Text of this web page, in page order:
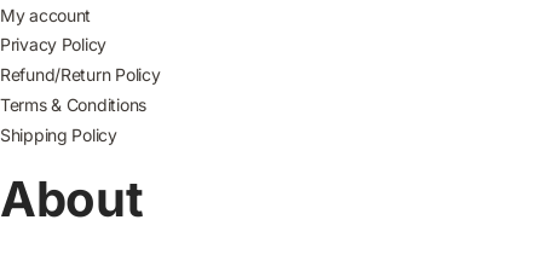
My account
Privacy Policy
Refund/Return Policy
Terms & Conditions
Shipping Policy
About